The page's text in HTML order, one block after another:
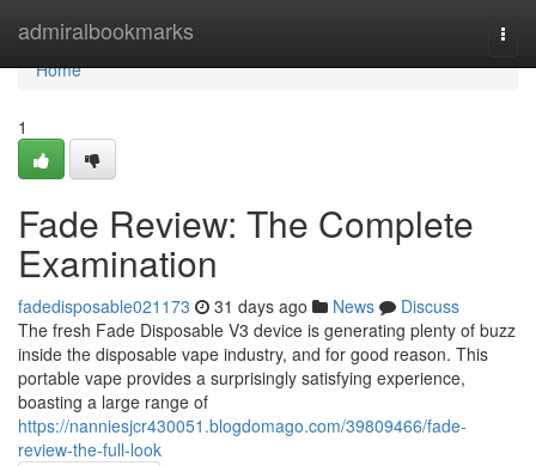
admiralbookmarks
Home
Home
1
Fade Review: The Complete
Examination
fadedisposable021173 31 days ago News
Discuss
The fresh Fade Disposable V3 device is generating plenty of buzz
inside the disposable vape industry, and for good reason. This
portable vape provides a surprisingly satisfying experience,
boasting a large range of
https://nanniesjcr430051.blogdomago.com/39809466/fade-
review-the-full-look